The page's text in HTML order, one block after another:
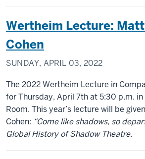
Wertheim Lecture:
Cohen
SUNDAY, APRIL 03, 2022
The 2022 Wertheim Lecture in
for Thursday, April 7th at 5:30 p.m. in
Room. This year’s lecture will be
Cohen: “Come like shadows, so
Global History of Shadow Theatre.